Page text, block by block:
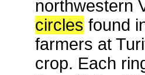
northwestern
circles found
farmers at
crop. Each